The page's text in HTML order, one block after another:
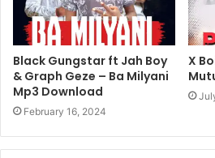
Black Gungstar ft Jah Boy
& Graph Geze – Ba Milyani
Mp3 Download
February 16, 2024
X